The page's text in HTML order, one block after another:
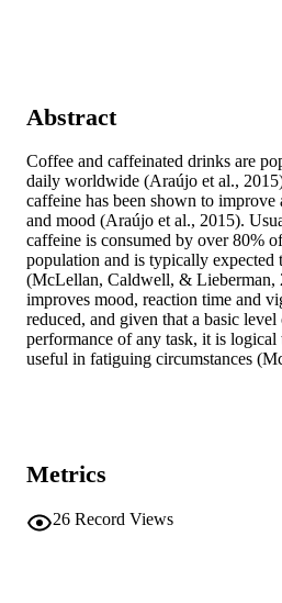
Abstract
Coffee and caffeinated drinks are
daily worldwide (Araújo et al.,
caffeine has been shown to improve
and mood (Araújo et al., 2015).
caffeine is consumed by over 80%
population and is typically expected
(McLellan, Caldwell, & Lieberman,
improves mood, reaction time and
reduced, and given that a basic
performance of any task, it is
useful in fatiguing circumstances
Metrics
26 Record Views